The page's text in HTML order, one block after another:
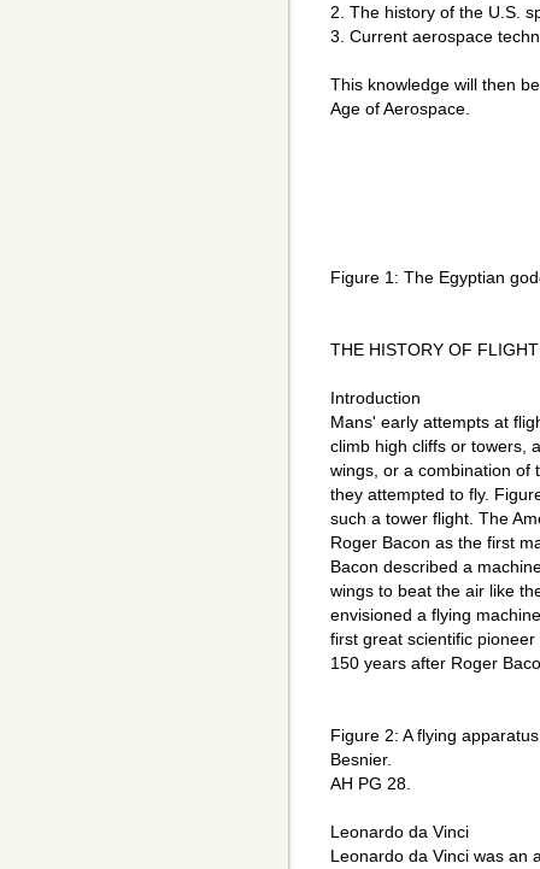
2. The history of the U.S.
3. Current aerospace
This knowledge will then
Age of Aerospace.
Figure 1: The Egyptian
THE HISTORY OF FLIGHT
Introduction
Mans' early attempts at
climb high cliffs or towers,
wings, or a combination of
they attempted to fly.
such a tower flight. The
Roger Bacon as the first
Bacon described a
wings to beat the air like
envisioned a flying
first great scientific
150 years after Roger
Figure 2: A flying
Besnier.
AH PG 28.
Leonardo da Vinci
Leonardo da Vinci was an